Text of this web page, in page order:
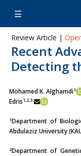
Review Article |
Recent
Detecting
Mohamed K. Alghamdi1
Edris1,2,3
1Department of
Abdulaziz University
2Department of